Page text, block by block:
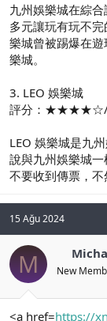
九州娛樂城在綜
多元讓玩有玩不
樂城曾被踢爆在
樂城。
3. LEO 娛樂城
評分：★★★★☆/
LEO 娛樂城是九
說與九州娛樂城
不要收到傳票，不
15 Ağu 2024
M New
<a href=https://